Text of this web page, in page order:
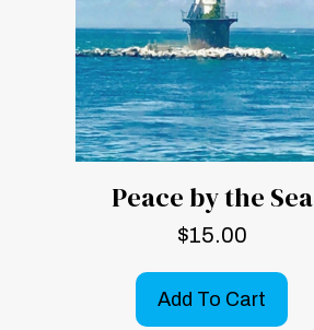
Peace by the Sea
$15.00
Add To Cart